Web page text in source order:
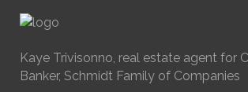
Kaye Trivisonno, real estate agent for
Banker, Schmidt Family of Companies